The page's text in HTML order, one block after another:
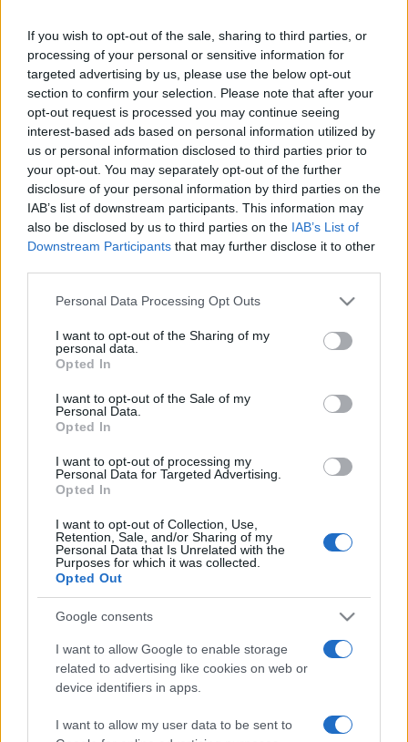
If you wish to opt-out of the sale, sharing to third parties, or
processing of your personal or sensitive information for
targeted advertising by us, please use the below opt-out
section to confirm your selection. Please note that after your
opt-out request is processed you may continue seeing
interest-based ads based on personal information utilized by
us or personal information disclosed to third parties prior to
your opt-out. You may separately opt-out of the further
disclosure of your personal information by third parties on the
IAB’s list of downstream participants. This information may
also be disclosed by us to third parties on the IAB’s List of
Downstream Participants that may further disclose it to other
Please note that this website/app uses one or more Google
not limited to your visit or usage behaviour. You may click to
grant or deny consent to Google and its third-party tags to
use your data for below specified purposes in below Google
consent section.
Personal Data Processing Opt Outs
I want to opt-out of the Sharing of my
personal data.
Opted In
I want to opt-out of the Sale of my
Personal Data.
Opted In
I want to opt-out of processing my
Personal Data for Targeted Advertising.
Opted In
I want to opt-out of Collection, Use,
Retention, Sale, and/or Sharing of my
Personal Data that Is Unrelated with the
Purposes for which it was collected.
Opted Out
Google consents
I want to allow Google to enable storage
related to advertising like cookies on web or
device identifiers in apps.
I want to allow my user data to be sent to
„Fiecare suflet are trupul pe care îl merită.” —
Tweet+1Email
Mai multe de Origene
Friedrich von Schiller
C. S. Lewis